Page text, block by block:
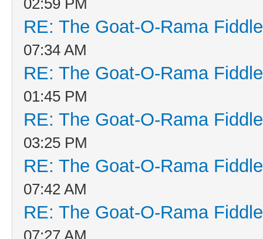
RE: The Goat-O-Rama
07:34 AM
RE: The Goat-O-Rama
01:45 PM
RE: The Goat-O-Rama
03:25 PM
RE: The Goat-O-Rama
07:42 AM
RE: The Goat-O-Rama
07:27 AM